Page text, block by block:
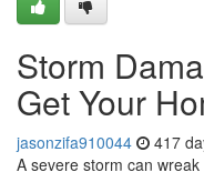
Storm
Get Your
jasonzifa910044 417
A severe storm can